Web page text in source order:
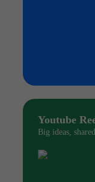
Youtube
Big ideas,